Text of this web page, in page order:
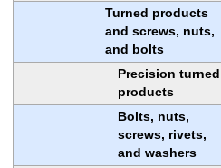
Turned products
and screws, nuts,
and bolts
Precision turned
products
Bolts, nuts,
screws, rivets,
and washers